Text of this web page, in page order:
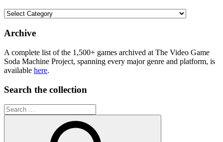
Browse
collection
Archive
A complete list of the 1,500+ games archived at The Video Game
Soda Machine Project, spanning every major genre and platform, is
available here.
Search the collection
Search
for: